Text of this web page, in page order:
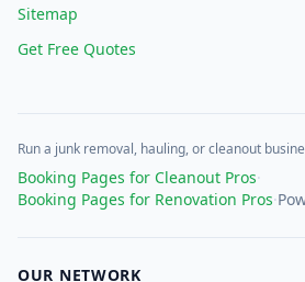
Sitemap
Get Free Quotes
Run a junk removal, hauling, or cleanout
Booking Pages for Cleanout Pros·
Booking Pages for Renovation Pros·
OUR NETWORK